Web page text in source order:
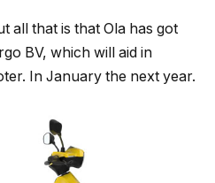
all that is that Ola has got
BV, which will aid in
In January the next year.